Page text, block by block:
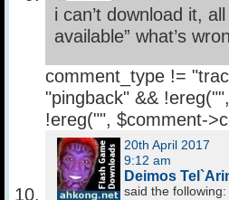
i can’t download it,
available” what’s
comment_type !=
"pingback" && !ereg("
!ereg("", $comment-
20th April 2017
9:12 am
Deimos
said the following: